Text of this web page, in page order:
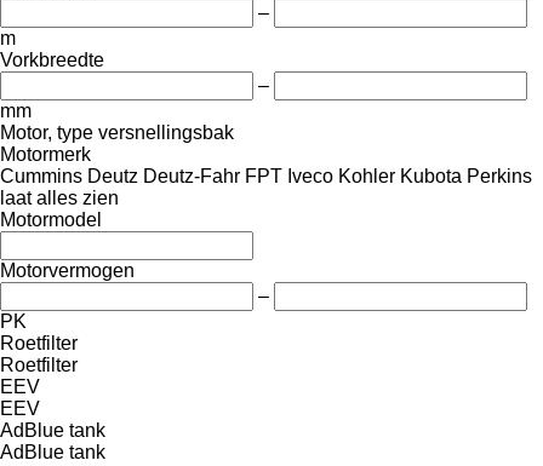
–
m
Vorkbreedte
–
mm
Motor, type versnellingsbak
Motormerk
Cummins Deutz Deutz-Fahr FPT Iveco Kohler Kubota Perkins
laat alles zien
Motormodel
Motorvermogen
–
PK
Roetfilter
Roetfilter
EEV
EEV
AdBlue tank
AdBlue tank